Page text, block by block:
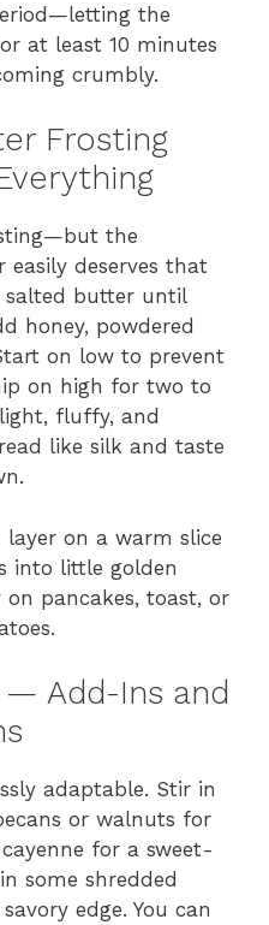
the
at least 10 minutes
crumbly.
Frosting
the
easily deserves that
salted butter until
honey, powdered
on low to prevent
on high for two to
fluffy, and
like silk and taste
on a warm slice
into little golden
on pancakes, toast, or
— Add-Ins and
adaptable. Stir in
or walnuts for
for a sweet-
some shredded
edge. You can